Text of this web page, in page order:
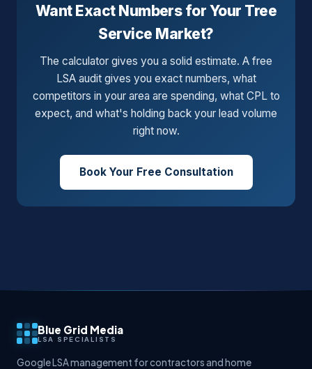
Want Exact Numbers for Your Tree
Service Market?
The calculator gives you a solid estimate. A free
LSA audit gives you exact numbers, what
competitors in your area are spending, what CPL to
expect, and what's holding back your lead volume
right now.
Book Your Free Consultation
Blue Grid Media
LSA SPECIALISTS
Google LSA management for contractors and home